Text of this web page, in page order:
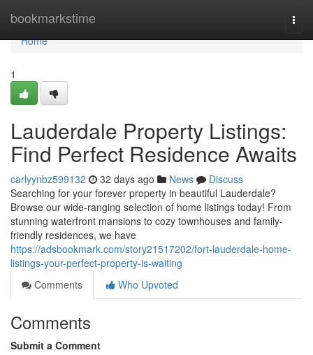
bookmarkstime
Home
Home
1
Lauderdale Property Listings:
Find Perfect Residence Awaits
carlyynbz599132 32 days ago News
Discuss
Searching for your forever property in beautiful Lauderdale?
Browse our wide-ranging selection of home listings today! From
stunning waterfront mansions to cozy townhouses and family-
friendly residences, we have
https://adsbookmark.com/story21517202/fort-lauderdale-home-
listings-your-perfect-property-is-waiting
Comments
Who Upvoted
Comments
Submit a Comment